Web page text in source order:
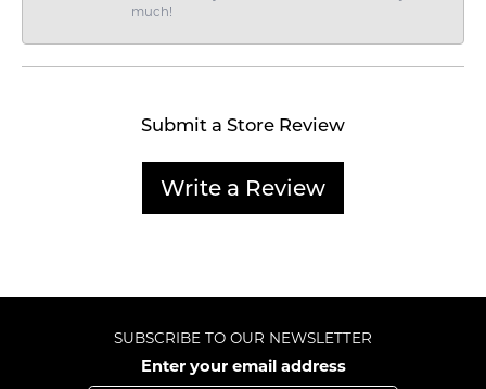
much!
Submit a Store Review
Write a Review
SUBSCRIBE TO OUR NEWSLETTER
Enter your email address